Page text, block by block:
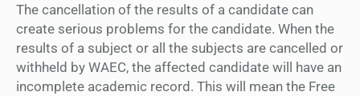
The cancellation of the results of a candidate can
create serious problems for the candidate. When the
results of a subject or all the subjects are cancelled or
withheld by WAEC, the affected candidate will have an
incomplete academic record. This will mean the Free